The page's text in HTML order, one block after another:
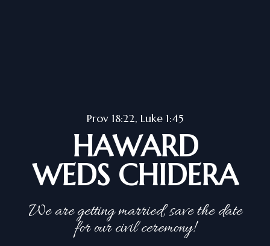
Prov 18:22, Luke 1:45
HAWARD
WEDS CHIDERA
We are getting married, save the date
for our civil ceremony!